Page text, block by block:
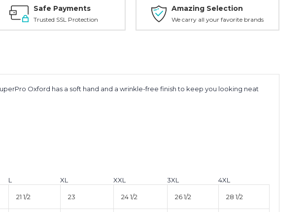
Safe Payments
Trusted SSL Protection
Amazing Selection
We carry all your favorite brands
Oxford has a soft hand and a wrinkle-free finish to keep you looking neat
L XL XXL 3XL 4XL
21 1/2 23 24 1/2 26 1/2 28 1/2